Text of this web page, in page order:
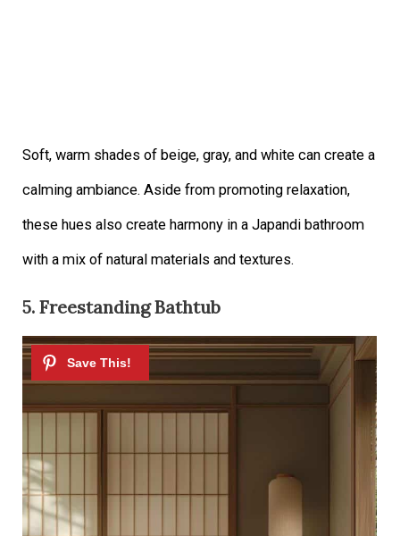
Soft, warm shades of beige, gray, and white can create a
calming ambiance. Aside from promoting relaxation,
these hues also create harmony in a Japandi bathroom
with a mix of natural materials and textures.
5. Freestanding Bathtub